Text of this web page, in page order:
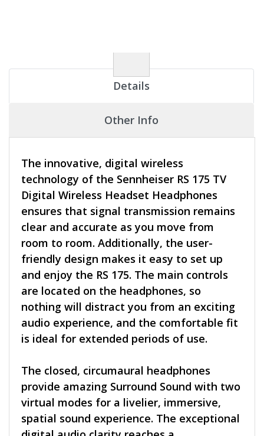
Details
Other Info
The innovative, digital wireless
technology of the Sennheiser RS 175 TV
Digital Wireless Headset Headphones
ensures that signal transmission remains
clear and accurate as you move from
room to room. Additionally, the user-
friendly design makes it easy to set up
and enjoy the RS 175. The main controls
are located on the headphones, so
nothing will distract you from an exciting
audio experience, and the comfortable fit
is ideal for extended periods of use.
The closed, circumaural headphones
provide amazing Surround Sound with two
virtual modes for a livelier, immersive,
spatial sound experience. The exceptional